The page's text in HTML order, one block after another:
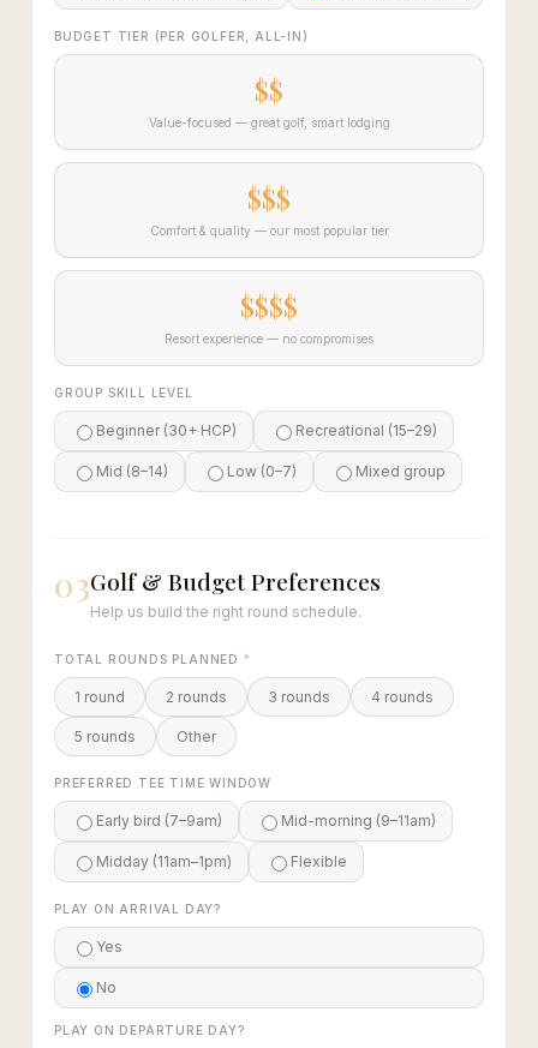
BUDGET TIER (PER GOLFER, ALL-IN)
$$
Value-focused — great golf, smart lodging
$$$
Comfort & quality — our most popular tier
$$$$
Resort experience — no compromises
GROUP SKILL LEVEL
Beginner (30+ HCP) Recreational (15–29)
Mid (8–14) Low (0–7) Mixed group
03Golf & Budget Preferences
Help us build the right round schedule.
TOTAL ROUNDS PLANNED *
1 round 2 rounds 3 rounds 4 rounds
5 rounds Other
PREFERRED TEE TIME WINDOW
Early bird (7–9am) Mid-morning (9–11am)
Midday (11am–1pm) Flexible
PLAY ON ARRIVAL DAY?
Yes
No
PLAY ON DEPARTURE DAY?